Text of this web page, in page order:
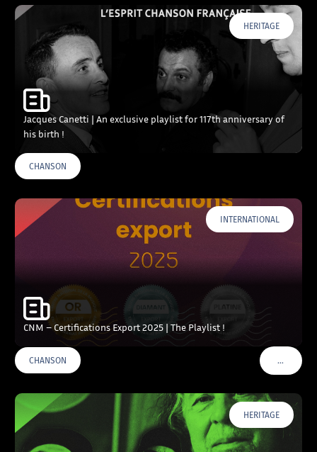
HERITAGE
Jacques Canetti | An exclusive playlist for 117th anniversary of
his birth !
CHANSON
INTERNATIONAL
CNM – Certifications Export 2025 | The Playlist !
CHANSON …VOIR
HERITAGE